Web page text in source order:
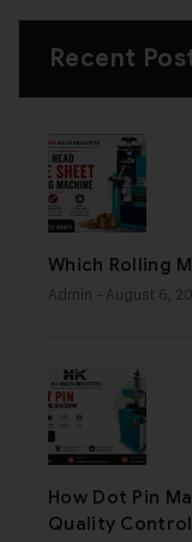
Recent
Which Rolling
Admin - August 6,
How Dot Pin
Quality Control